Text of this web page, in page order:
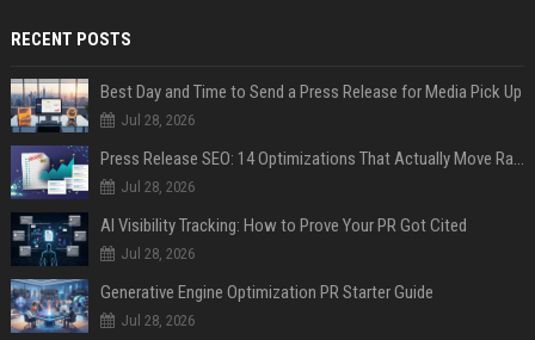
RECENT POSTS
Best Day and Time to Send a Press Release for Media Pick Up
Jul 28, 2026
Press Release SEO: 14 Optimizations That Actually Move Rankings
Jul 28, 2026
AI Visibility Tracking: How to Prove Your PR Got Cited
Jul 28, 2026
Generative Engine Optimization PR Starter Guide
Jul 28, 2026